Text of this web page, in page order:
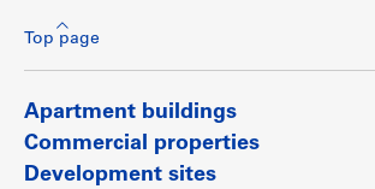
Top page
Apartment buildings
Commercial properties
Development sites